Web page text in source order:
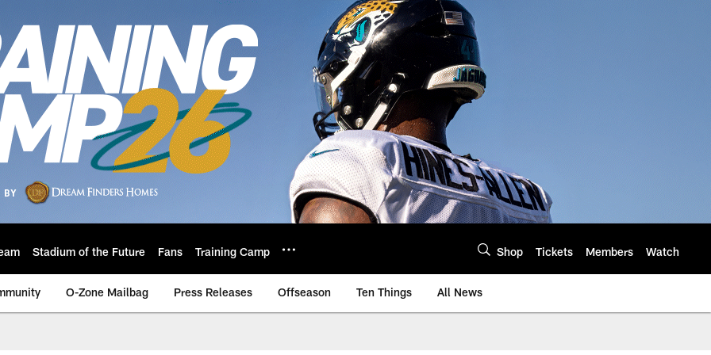
Stadium of the Future Fans Training Camp Shop Tickets Members Watch
O-Zone Mailbag Press Releases Offseason Ten Things All News